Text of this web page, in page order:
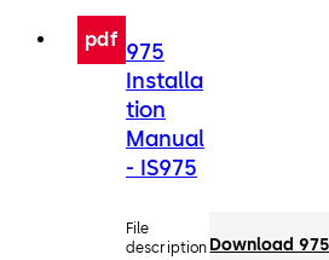
pdf 975
Installa
tion
Manual
- IS975
File
description Download